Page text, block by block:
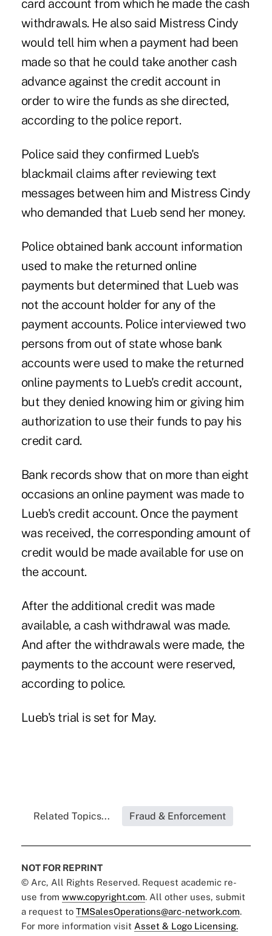
card account from which he made the cash
withdrawals. He also said Mistress Cindy
would tell him when a payment had been
made so that he could take another cash
advance against the credit account in
order to wire the funds as she directed,
according to the police report.
Police said they confirmed Lueb's
blackmail claims after reviewing text
messages between him and Mistress Cindy
who demanded that Lueb send her money.
Police obtained bank account information
used to make the returned online
payments but determined that Lueb was
not the account holder for any of the
payment accounts. Police interviewed two
persons from out of state whose bank
accounts were used to make the returned
online payments to Lueb's credit account,
but they denied knowing him or giving him
authorization to use their funds to pay his
credit card.
Bank records show that on more than eight
occasions an online payment was made to
Lueb's credit account. Once the payment
was received, the corresponding amount of
credit would be made available for use on
the account.
After the additional credit was made
available, a cash withdrawal was made.
And after the withdrawals were made, the
payments to the account were reserved,
according to police.
Lueb's trial is set for May.
Related Topics... Fraud & Enforcement
NOT FOR REPRINT
© Arc, All Rights Reserved. Request academic re-
use from www.copyright.com. All other uses, submit
a request to TMSalesOperations@arc-network.com.
For more information visit Asset & Logo Licensing.